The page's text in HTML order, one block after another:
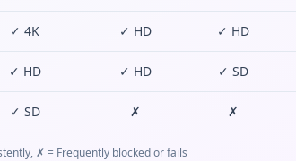
✓ 4K ✓ HD ✓ HD
✓ HD ✓ HD ✓ SD
✓ SD ✗ ✗
✗ = Frequently blocked or fails